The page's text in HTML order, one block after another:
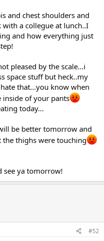
and chest shoulders and
a collegue at lunch..I
and how everything just
pleased by the scale...i
space stuff but heck..my
that...you know when
of your pants
today...
be better tomorrow and
thighs were touching
see ya tomorrow!
#52